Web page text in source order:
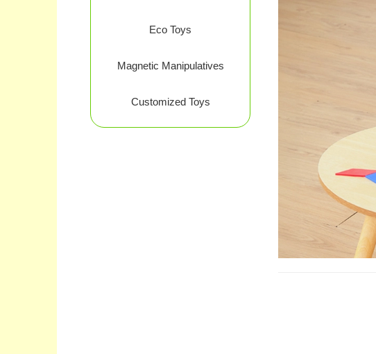
Eco Toys
Magnetic Manipulatives
Customized Toys